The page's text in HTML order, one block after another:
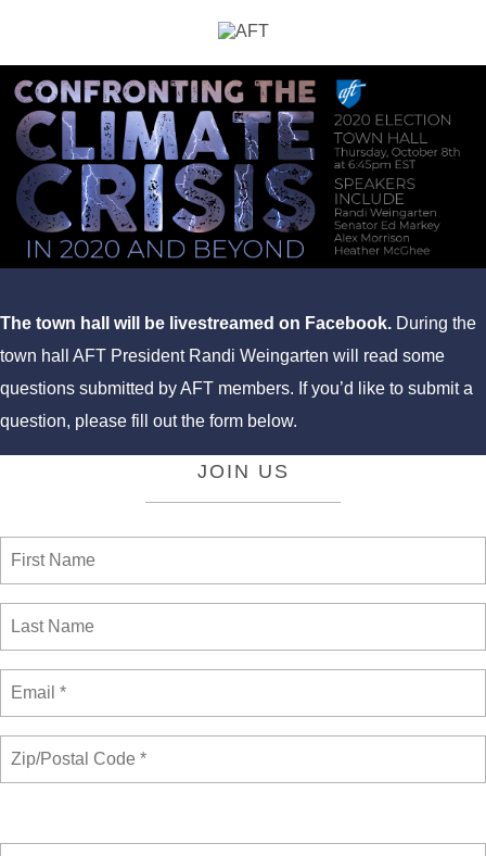
The town hall will be livestreamed on Facebook. During the
town hall AFT President Randi Weingarten will read some
questions submitted by AFT members. If you’d like to submit a
question, please fill out the form below.
JOIN US